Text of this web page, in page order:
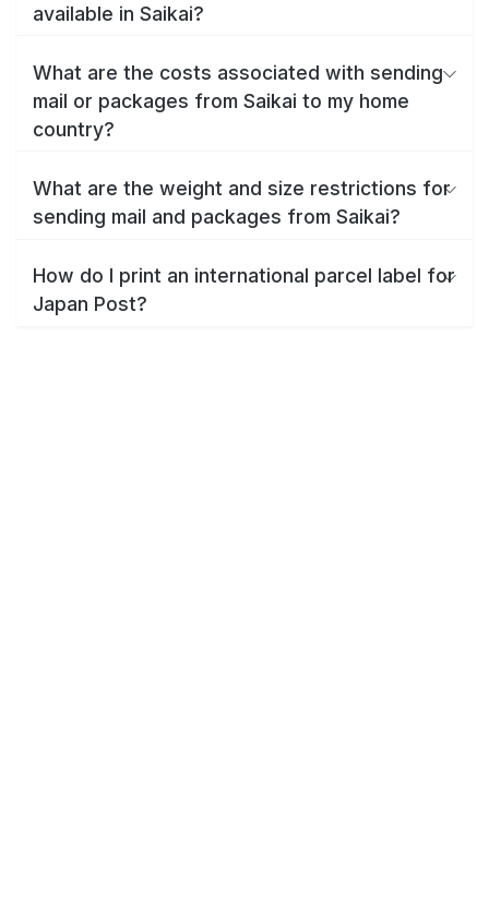
available in Saikai?
What are the costs associated with sending
mail or packages from Saikai to my home
country?
What are the weight and size restrictions for
sending mail and packages from Saikai?
How do I print an international parcel label for
Japan Post?